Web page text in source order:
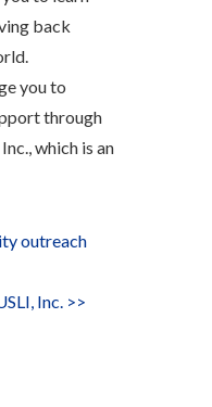
back
you to
through
which is an
outreach
Inc. >>